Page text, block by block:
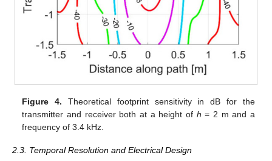
Figure 4. Theoretical footprint sensitivity in dB for the
transmitter and receiver both at a height of h = 2 m and a
frequency of 3.4 kHz.
2.3. Temporal Resolution and Electrical Design